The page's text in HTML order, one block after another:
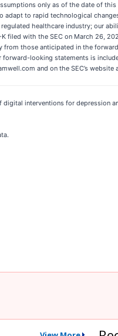
only as of the date of this
to rapid technological
healthcare industry; our
with the SEC on March 26,
those anticipated in the
looking statements is
and on the SEC’s website
interventions for depression